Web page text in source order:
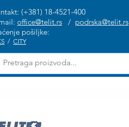
(+381) 18-4521-400
office@telit.rs / podrska@telit.rs
pošiljke:
/ CITY